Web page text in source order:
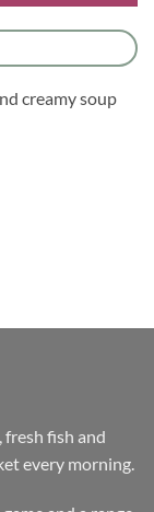
creamy soup
fish and
every morning.